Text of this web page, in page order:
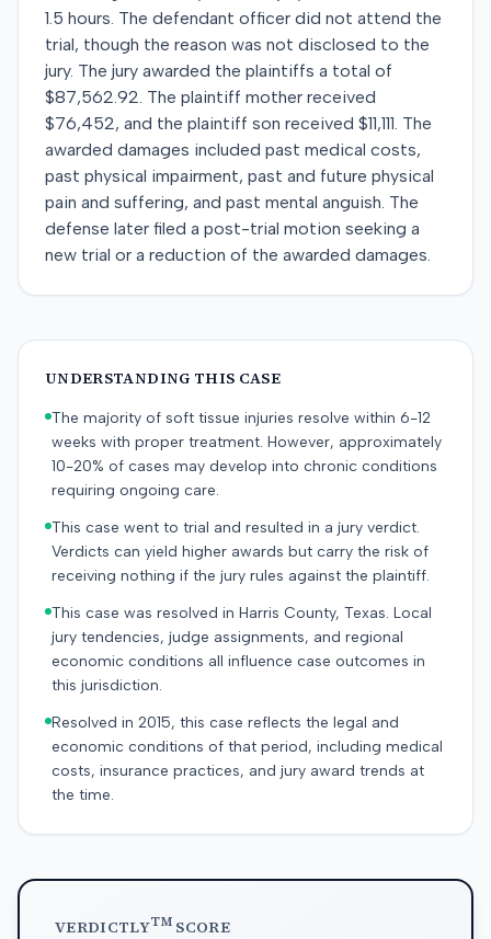
1.5 hours. The defendant officer did not attend the
trial, though the reason was not disclosed to the
jury. The jury awarded the plaintiffs a total of
$87,562.92. The plaintiff mother received
$76,452, and the plaintiff son received $11,111. The
awarded damages included past medical costs,
past physical impairment, past and future physical
pain and suffering, and past mental anguish. The
defense later filed a post-trial motion seeking a
new trial or a reduction of the awarded damages.
UNDERSTANDING THIS CASE
The majority of soft tissue injuries resolve within 6-12
weeks with proper treatment. However, approximately
10-20% of cases may develop into chronic conditions
requiring ongoing care.
This case went to trial and resulted in a jury verdict.
Verdicts can yield higher awards but carry the risk of
receiving nothing if the jury rules against the plaintiff.
This case was resolved in Harris County, Texas. Local
jury tendencies, judge assignments, and regional
economic conditions all influence case outcomes in
this jurisdiction.
Resolved in 2015, this case reflects the legal and
economic conditions of that period, including medical
costs, insurance practices, and jury award trends at
the time.
VERDICTLYTMSCORE